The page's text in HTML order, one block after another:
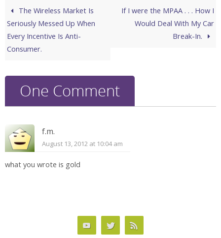
The Wireless Market Is
Seriously Messed Up When
Every Incentive Is Anti-
Consumer.
If I were the MPAA . . . How I
Would Deal With My Car
Break-In.
One Comment
f.m.
August 13, 2012 at 10:04 am
what you wrote is gold